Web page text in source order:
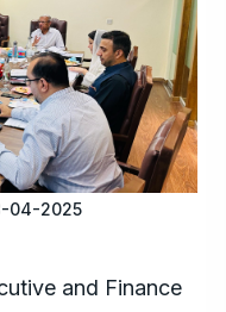
04-2025
and Finance